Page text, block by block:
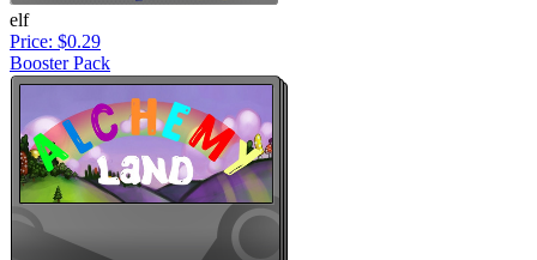
elf
Price: $0.29
Booster Pack